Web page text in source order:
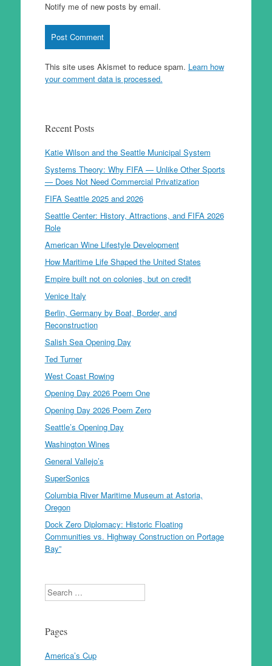
Notify me of new posts by email.
This site uses Akismet to reduce spam. Learn how
your comment data is processed.
Recent Posts
Katie Wilson and the Seattle Municipal System
Systems Theory: Why FIFA — Unlike Other Sports
— Does Not Need Commercial Privatization
FIFA Seattle 2025 and 2026
Seattle Center: History, Attractions, and FIFA 2026
Role
American Wine Lifestyle Development
How Maritime Life Shaped the United States
Empire built not on colonies, but on credit
Venice Italy
Berlin, Germany by Boat, Border, and
Reconstruction
Salish Sea Opening Day
Ted Turner
West Coast Rowing
Opening Day 2026 Poem One
Opening Day 2026 Poem Zero
Seattle’s Opening Day
Washington Wines
General Vallejo’s
SuperSonics
Columbia River Maritime Museum at Astoria,
Oregon
Dock Zero Diplomacy: Historic Floating
Communities vs. Highway Construction on Portage
Bay”
Search
Pages
America’s Cup